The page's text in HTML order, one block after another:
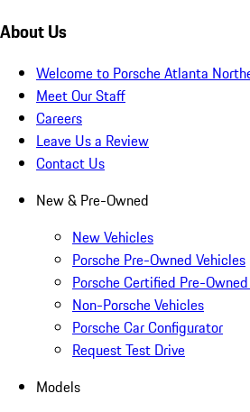
About Us
Welcome to Porsche Atlanta
Meet Our Staff
Careers
Leave Us a Review
Contact Us
New & Pre-Owned
New Vehicles
Porsche Pre-Owned Vehicles
Porsche Certified Pre-
Non-Porsche Vehicles
Porsche Car Configurator
Request Test Drive
Models